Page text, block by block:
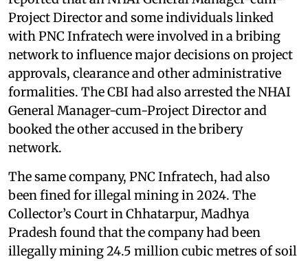
Project Director and some individuals linked
with PNC Infratech were involved in a bribing
network to influence major decisions on project
approvals, clearance and other administrative
formalities. The CBI had also arrested the NHAI
General Manager-cum-Project Director and
booked the other accused in the bribery
network.
The same company, PNC Infratech, had also
been fined for illegal mining in 2024. The
Collector’s Court in Chhatarpur, Madhya
Pradesh found that the company had been
illegally mining 24.5 million cubic metres of soil